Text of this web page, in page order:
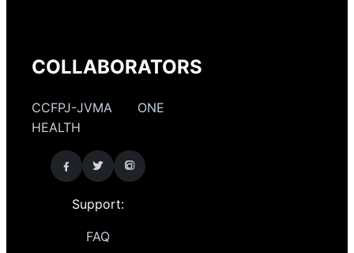
COLLABORATORS
CCFPJ-JVMA ONE
HEALTH
Support:
FAQ